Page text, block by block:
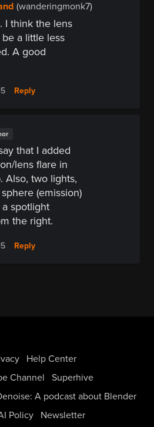
(wanderingmonk7)
I think the lens
a little less
A good
Reply
that I added
lens flare in
Also, two lights,
(emission)
spotlight
the right.
Reply
Help Center
Channel
Superhive
A podcast about Blender
Policy Newsletter